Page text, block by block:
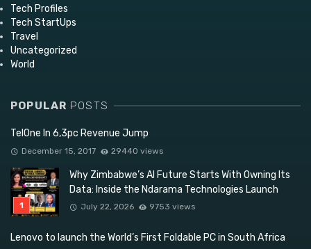
Tech Profiles
Tech StartUps
Travel
Uncategorized
World
POPULAR POSTS
TelOne In 6,3pc Revenue Jump
December 15, 2017 29440 views
Why Zimbabwe’s AI Future Starts With Owning Its
Data: Inside the Ndarama Technologies Launch
July 22, 2026 9753 views
Lenovo to launch the World’s First Foldable PC in South Africa